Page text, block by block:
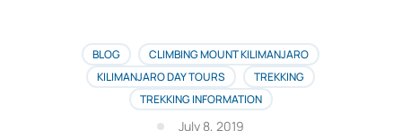
BLOG
CLIMBING MOUNT KILIMANJARO
KILIMANJARO DAY TOURS
TREKKING
TREKKING INFORMATION
July 8, 2019